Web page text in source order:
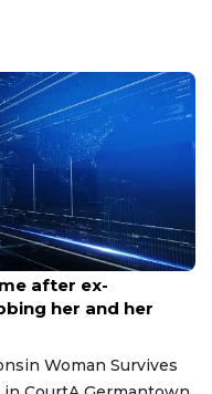
after ex-
her and her
Woman Survives